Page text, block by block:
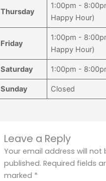
Thursday
1:00pm -
Happy Hour)
Friday
1:00pm -
Happy Hour)
Saturday 1:00pm -
Sunday Closed
Leave a Reply
Your email address will not
published. Required fields
marked *